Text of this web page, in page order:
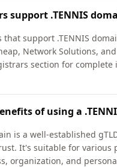
support .TENNIS
support .TENNIS
Network Solutions,
section for complete
of using a
is a well-established
It's suitable for various
organization, and